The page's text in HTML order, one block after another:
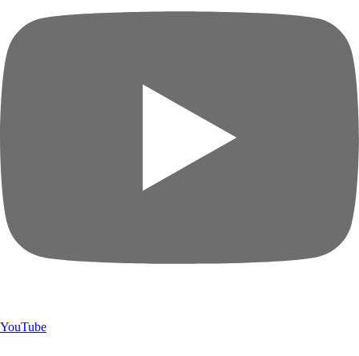
YouTube